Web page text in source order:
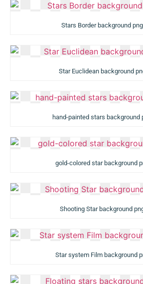
Stars Border background
Star Euclidean background
hand-painted stars background
gold-colored star background
Shooting Star background
Star system Film background